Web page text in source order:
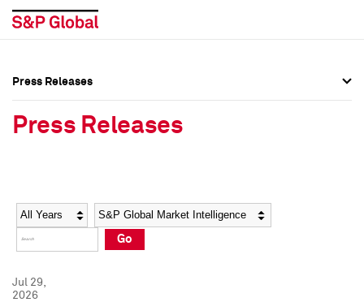
Social Media Directory
Press Kit
Social Media Directory
Press Kit
Press Releases
Press Releases
Year Category
Go
Jul 29,
2026